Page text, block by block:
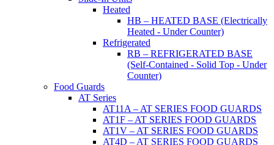
Heated
HB – HEATED BASE (Electrically
Heated - Under Counter)
Refrigerated
RB – REFRIGERATED BASE
(Self-Contained - Solid Top - Under
Counter)
Food Guards
AT Series
AT11A – AT SERIES FOOD GUARDS
AT1F – AT SERIES FOOD GUARDS
AT1V – AT SERIES FOOD GUARDS
AT4D – AT SERIES FOOD GUARDS